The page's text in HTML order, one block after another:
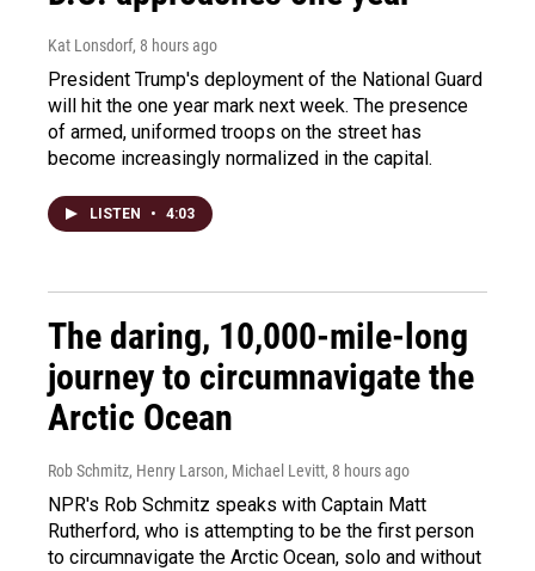
Kat Lonsdorf, 8 hours ago
President Trump's deployment of the National Guard
will hit the one year mark next week. The presence
of armed, uniformed troops on the street has
become increasingly normalized in the capital.
LISTEN • 4:03
The daring, 10,000-mile-long
journey to circumnavigate the
Arctic Ocean
Rob Schmitz, Henry Larson, Michael Levitt, 8 hours ago
NPR's Rob Schmitz speaks with Captain Matt
Rutherford, who is attempting to be the first person
to circumnavigate the Arctic Ocean, solo and without